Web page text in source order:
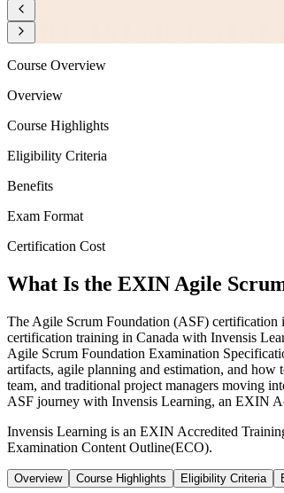
Course Overview
Overview
Course Highlights
Eligibility Criteria
Benefits
Exam Format
Certification Cost
What Is the EXIN Agile
The Agile Scrum Foundation (ASF)
certification training in Canada with Invensis
Agile Scrum Foundation Examination
artifacts, agile planning and estimation, and
team, and traditional project managers moving
ASF journey with Invensis Learning, an EXIN
Invensis Learning is an EXIN Accredited
Examination Content Outline(ECO).
Overview Course Highlights Eligibility Criteria